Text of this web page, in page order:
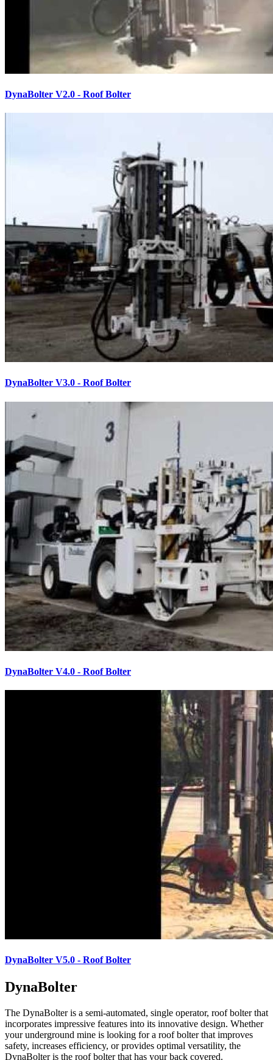
DynaBolter V2.0 - Roof Bolter
DynaBolter V3.0 - Roof Bolter
DynaBolter V4.0 - Roof Bolter
DynaBolter V5.0 - Roof Bolter
DynaBolter
The DynaBolter is a semi-automated, single operator, roof bolter that
incorporates impressive features into its innovative design. Whether
your underground mine is looking for a roof bolter that improves
safety, increases efficiency, or provides optimal versatility, the
DynaBolter is the roof bolter that has your back covered.